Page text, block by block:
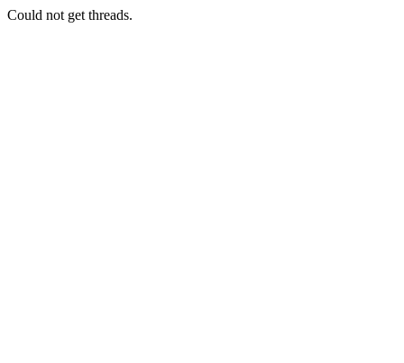
Could not get threads.